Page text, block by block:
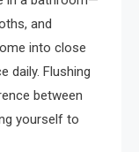
and
into close
daily. Flushing
between
yourself to